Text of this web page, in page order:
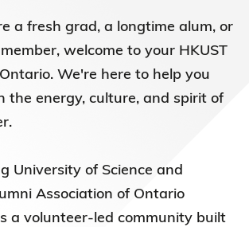
a fresh grad, a longtime alum, or
welcome to your HKUST
We're here to help you
the energy, culture, and spirit of
University of Science and
Association of Ontario
a volunteer-led community built